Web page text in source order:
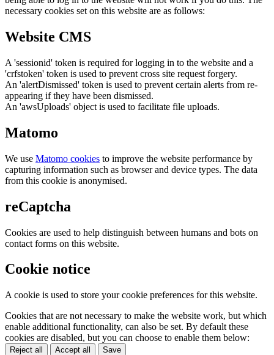
necessary cookies set on this website are as follows:
Website CMS
A 'sessionid' token is required for logging in to the website and a
'crfstoken' token is used to prevent cross site request forgery.
An 'alertDismissed' token is used to prevent certain alerts from re-
appearing if they have been dismissed.
An 'awsUploads' object is used to facilitate file uploads.
Matomo
We use Matomo cookies to improve the website performance by
capturing information such as browser and device types. The data
from this cookie is anonymised.
reCaptcha
Cookies are used to help distinguish between humans and bots on
contact forms on this website.
Cookie notice
A cookie is used to store your cookie preferences for this website.
Cookies that are not necessary to make the website work, but which
enable additional functionality, can also be set. By default these
cookies are disabled, but you can choose to enable them below:
Reject all Accept all Save